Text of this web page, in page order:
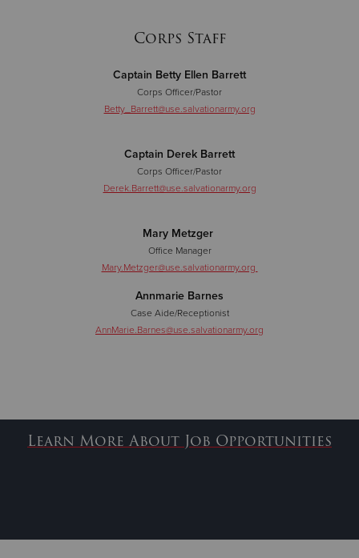
Corps Staff
Captain Betty Ellen Barrett
Corps Officer/Pastor
Betty_Barrett@use.salvationarmy.org
Captain Derek Barrett
Corps Officer/Pastor
Derek.Barrett@use.salvationarmy.org
Mary Metzger
Office Manager
Mary.Metzger@use.salvationarmy.org
Annmarie Barnes
Case Aide/Receptionist
AnnMarie.Barnes@use.salvationarmy.org
Learn More About Job Opportunities